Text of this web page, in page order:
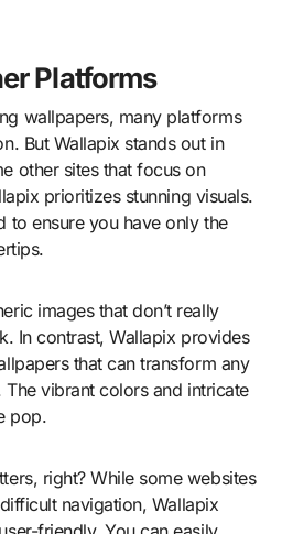
Platforms
wallpapers, many platforms
But Wallapix stands out in
other sites that focus on
prioritizes stunning visuals.
to ensure you have only the
images that don’t really
In contrast, Wallapix provides
that can transform any
vibrant colors and intricate
pop.
right? While some websites
navigation, Wallapix